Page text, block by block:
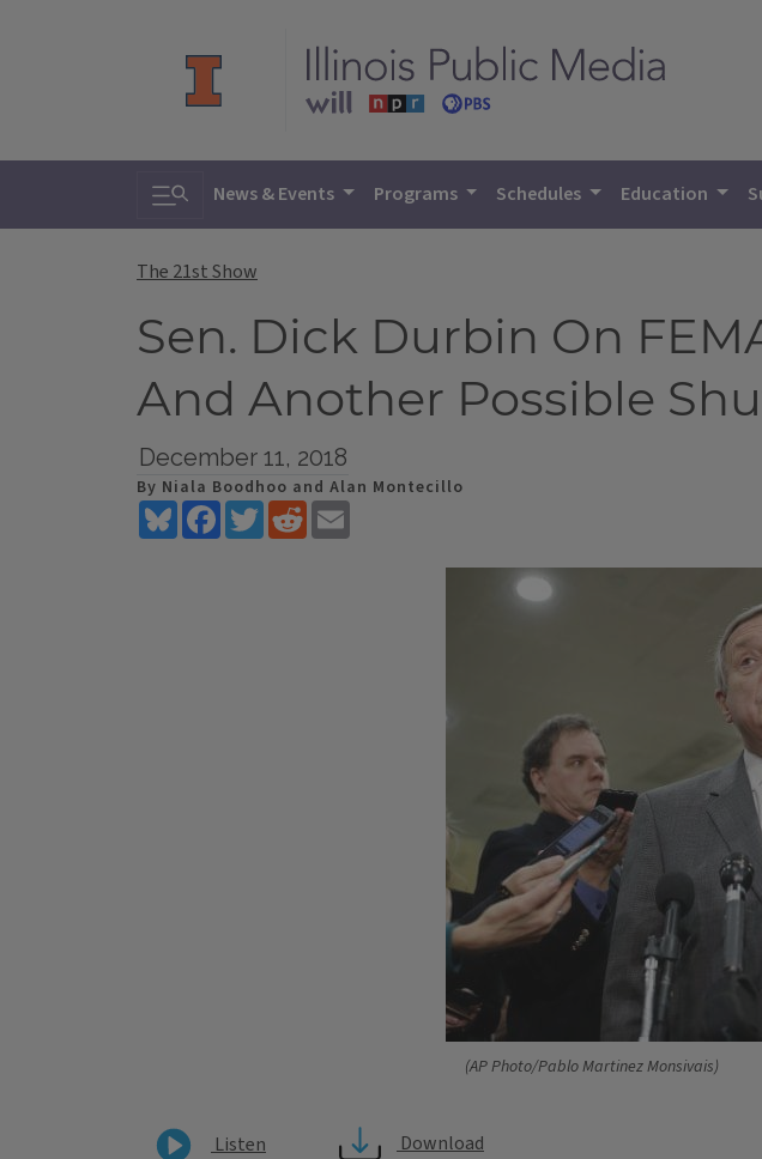
Toggle search
News & Events Programs Schedules Education
The 21st Show
Sen. Dick Durbin On
And Another Possible
December 11, 2018
By Niala Boodhoo and Alan Montecillo
BlueskyFacebookTwitterReddit
(AP Photo/Pablo Martinez Monsivais)
Listen
Download